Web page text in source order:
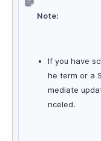
Note:
If you have
he term or a
mediate
nceled.